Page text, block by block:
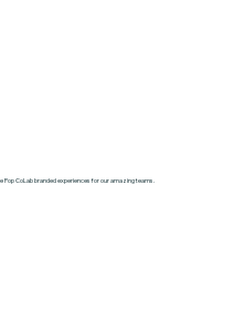
CoLab branded experiences for our amazing teams.